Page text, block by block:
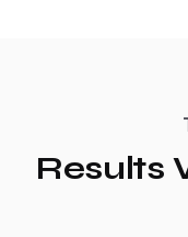
Results